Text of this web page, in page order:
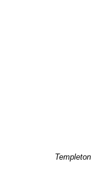
Templeton